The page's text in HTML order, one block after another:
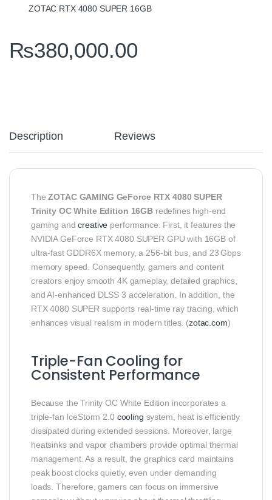
ZOTAC RTX 4080 SUPER 16GB
₨380,000.00
Description Reviews
TheZOTAC GAMING GeForce RTX 4080 SUPER
Trinity OC White Edition 16GBredefines high-end
gaming andcreative performance. First, it features the
NVIDIA GeForce RTX 4080 SUPER GPU with 16GB of
ultra-fast GDDR6X memory, a 256-bit bus, and 23 Gbps
memory speed. Consequently, gamers and content
creators enjoy smooth 4K gameplay, detailed graphics,
and AI-enhanced DLSS 3 acceleration. In addition, the
RTX 4080 SUPER supports real-time ray tracing, which
enhances visual realism in modern titles. (zotac.com)
Triple-Fan Cooling for
Consistent Performance
Because the Trinity OC White Edition incorporates a
triple-fan IceStorm 2.0 cooling system, heat is efficiently
dissipated during extended sessions. Moreover, large
heatsinks and vapor chambers provide optimal thermal
management. As a result, the graphics card maintains
peak boost clocks quietly, even under demanding
loads. Therefore, gamers can focus on immersive